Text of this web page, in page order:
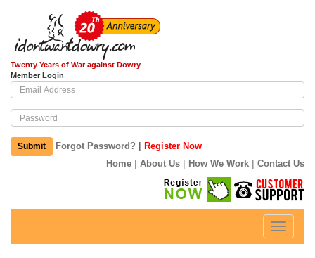
Twenty Years of War against Dowry
Member Login
Submit Forgot Password? | Register Now
Home | About Us | How We Work | Contact Us
Toggle